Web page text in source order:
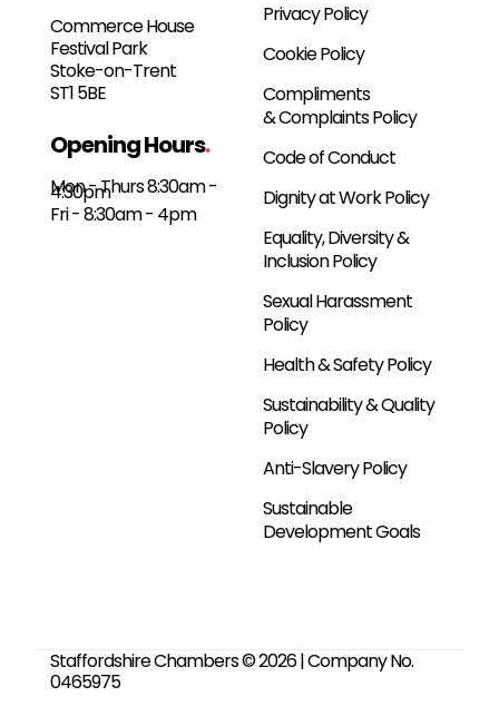
Commerce House
Festival Park
Stoke-on-Trent
ST1 5BE
Opening Hours.
Mon - Thurs 8:30am -
4:30pm
Fri - 8:30am - 4pm
Privacy Policy
Cookie Policy
Compliments
& Complaints Policy
Code of Conduct
Dignity at Work Policy
Equality, Diversity &
Inclusion Policy
Sexual Harassment
Policy
Health & Safety Policy
Sustainability & Quality
Policy
Anti-Slavery Policy
Sustainable
Development Goals
Staffordshire Chambers © 2026 | Company No.
0465975